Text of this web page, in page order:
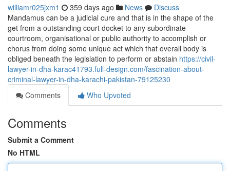
williamr025jxm1 359 days ago News
Discuss
Mandamus can be a judicial cure and that is in the shape of the
get from a outstanding court docket to any subordinate
courtroom, organisational or public authority to accomplish or
chorus from doing some unique act which that overall body is
obliged beneath the legislation to perform or abstain https://civil-
lawyer-in-dha-karac41793.full-design.com/fascination-about-
criminal-lawyer-in-dha-karachi-pakistan-79125230
Comments
Who Upvoted
Comments
Submit a Comment
No HTML